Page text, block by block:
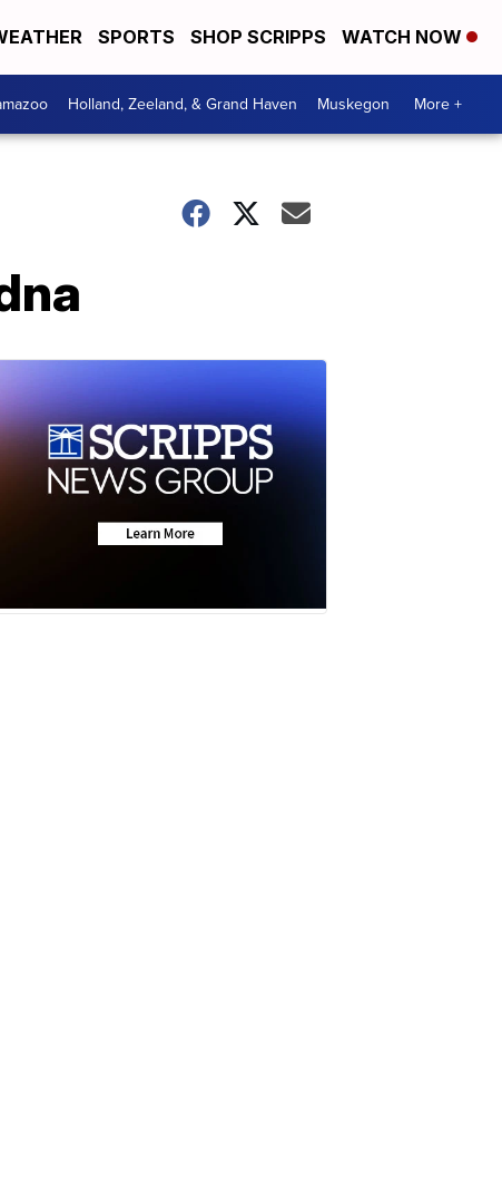
SPORTS SHOP SCRIPPS WATCH NOW
Holland, Zeeland, & Grand Haven Muskegon More +